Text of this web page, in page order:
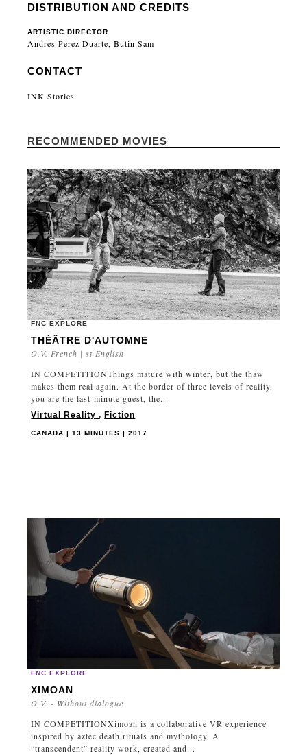
DISTRIBUTION AND CREDITS
ARTISTIC DIRECTOR
Andres Perez Duarte, Butin Sam
CONTACT
INK Stories
RECOMMENDED MOVIES
FNC EXPLORE
THÉÂTRE D'AUTOMNE
O.V. French | st English
IN COMPETITIONThings mature with winter, but the thaw
makes them real again. At the border of three levels of reality,
you are the last-minute guest, the...
Virtual Reality,Fiction
CANADA | 13 MINUTES | 2017
FNC EXPLORE
XIMOAN
O.V. - Without dialogue
IN COMPETITIONXimoan is a collaborative VR experience
inspired by aztec death rituals and mythology. A
“transcendent” reality work, created and...